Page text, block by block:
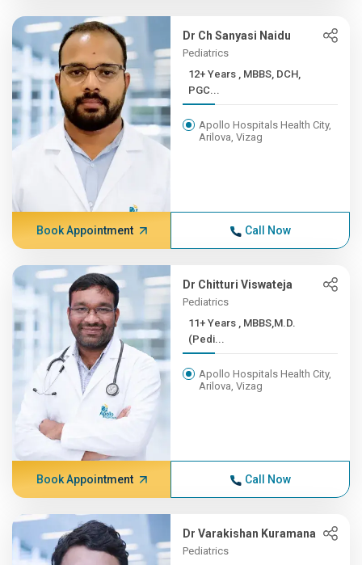
Dr Ch Sanyasi Naidu
Pediatrics
12+ Years , MBBS, DCH,
PGC...
Apollo Hospitals Health City,
Arilova, Vizag
Book Appointment Call Now
Dr Chitturi Viswateja
Pediatrics
11+ Years , MBBS,M.D.
(Pedi...
Apollo Hospitals Health City,
Arilova, Vizag
Book Appointment Call Now
Dr Varakishan Kuramana
Pediatrics